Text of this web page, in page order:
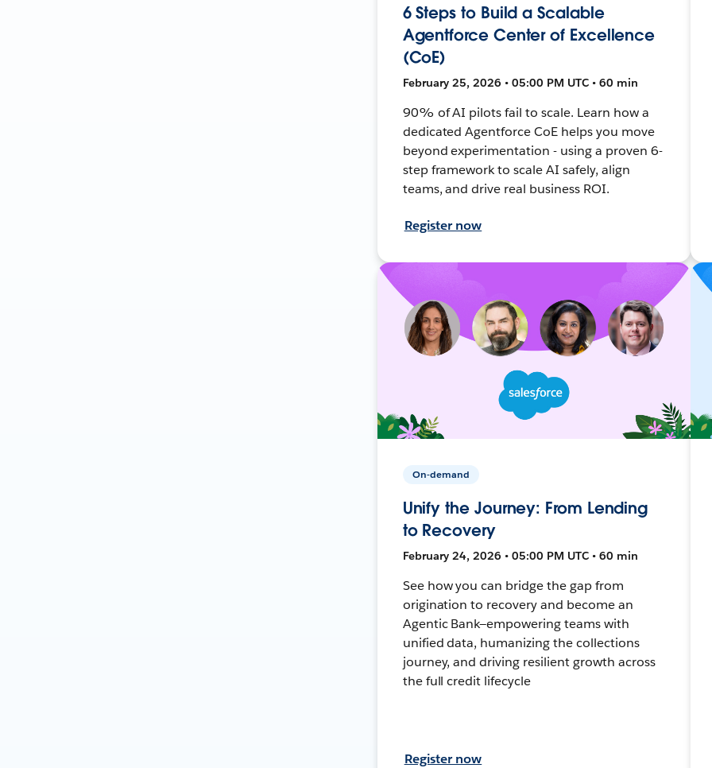
6 Steps to Build a Scalable
Agentforce Center of Excellence
(CoE)
February 25, 2026 • 05:00 PM UTC • 60 min
90% of AI pilots fail to scale. Learn how a
dedicated Agentforce CoE helps you move
beyond experimentation - using a proven 6-
step framework to scale AI safely, align
teams, and drive real business ROI.
Register now
On-demand
Unify the Journey: From Lending
to Recovery
February 24, 2026 • 05:00 PM UTC • 60 min
See how you can bridge the gap from
origination to recovery and become an
Agentic Bank—empowering teams with
unified data, humanizing the collections
journey, and driving resilient growth across
the full credit lifecycle
Register now